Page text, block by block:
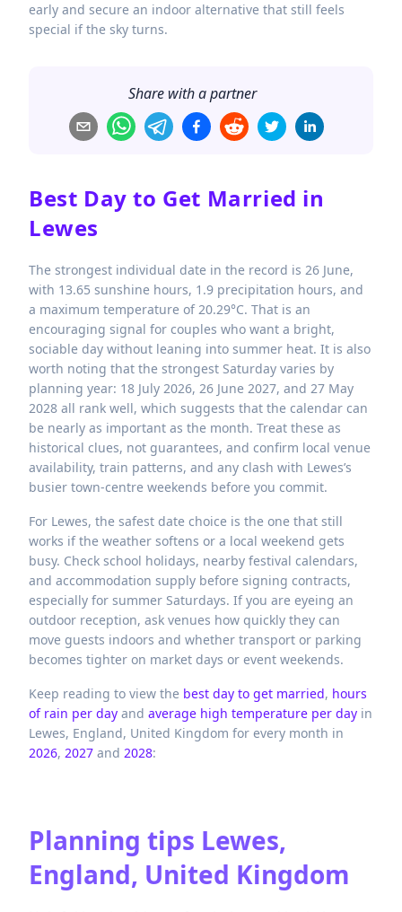
early and secure an indoor alternative that still feels
special if the sky turns.
Share with a partner
Best Day to Get Married in
Lewes
The strongest individual date in the record is 26 June,
with 13.65 sunshine hours, 1.9 precipitation hours, and
a maximum temperature of 20.29°C. That is an
encouraging signal for couples who want a bright,
sociable day without leaning into summer heat. It is also
worth noting that the strongest Saturday varies by
planning year: 18 July 2026, 26 June 2027, and 27 May
2028 all rank well, which suggests that the calendar can
be nearly as important as the month. Treat these as
historical clues, not guarantees, and confirm local venue
availability, train patterns, and any clash with Lewes’s
busier town-centre weekends before you commit.
For Lewes, the safest date choice is the one that still
works if the weather softens or a local weekend gets
busy. Check school holidays, nearby festival calendars,
and accommodation supply before signing contracts,
especially for summer Saturdays. If you are eyeing an
outdoor reception, ask venues how quickly they can
move guests indoors and whether transport or parking
becomes tighter on market days or event weekends.
Keep reading to view the best day to get married, hours
of rain per day and average high temperature per day in
Lewes, England, United Kingdom for every month in
2026, 2027 and 2028:
Planning tips Lewes,
England, United Kingdom